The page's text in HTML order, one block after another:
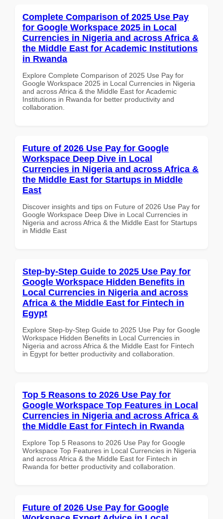
Complete Comparison of 2025 Use Pay
for Google Workspace 2025 in Local
Currencies in Nigeria and across Africa &
the Middle East for Academic Institutions
in Rwanda
Explore Complete Comparison of 2025 Use Pay for
Google Workspace 2025 in Local Currencies in Nigeria
and across Africa & the Middle East for Academic
Institutions in Rwanda for better productivity and
collaboration.
Future of 2026 Use Pay for Google
Workspace Deep Dive in Local
Currencies in Nigeria and across Africa &
the Middle East for Startups in Middle
East
Discover insights and tips on Future of 2026 Use Pay for
Google Workspace Deep Dive in Local Currencies in
Nigeria and across Africa & the Middle East for Startups
in Middle East
Step-by-Step Guide to 2025 Use Pay for
Google Workspace Hidden Benefits in
Local Currencies in Nigeria and across
Africa & the Middle East for Fintech in
Egypt
Explore Step-by-Step Guide to 2025 Use Pay for Google
Workspace Hidden Benefits in Local Currencies in
Nigeria and across Africa & the Middle East for Fintech
in Egypt for better productivity and collaboration.
Top 5 Reasons to 2026 Use Pay for
Google Workspace Top Features in Local
Currencies in Nigeria and across Africa &
the Middle East for Fintech in Rwanda
Explore Top 5 Reasons to 2026 Use Pay for Google
Workspace Top Features in Local Currencies in Nigeria
and across Africa & the Middle East for Fintech in
Rwanda for better productivity and collaboration.
Future of 2026 Use Pay for Google